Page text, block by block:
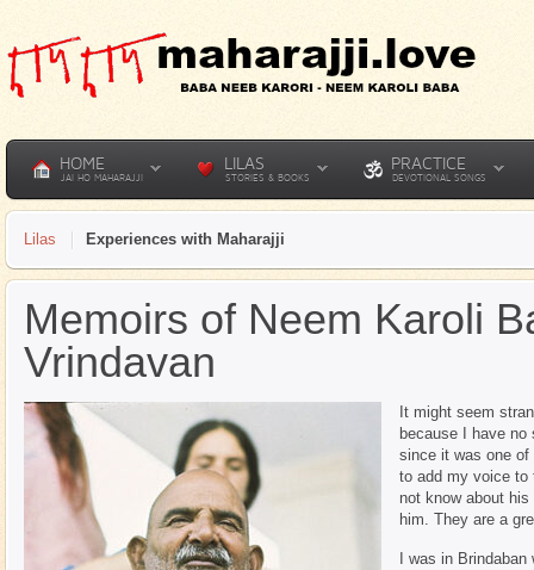
HOME
JAI HO MAHARAJJI
LILAS
STORIES & BOOKS
PRACTICE
DEVOTIONAL SONGS
Lilas Experiences with Maharajji
Memoirs of Neem Karoli
Vrindavan
It might seem
because I have
since it was one
to add my voice to
not know about
him. They are a
I was in